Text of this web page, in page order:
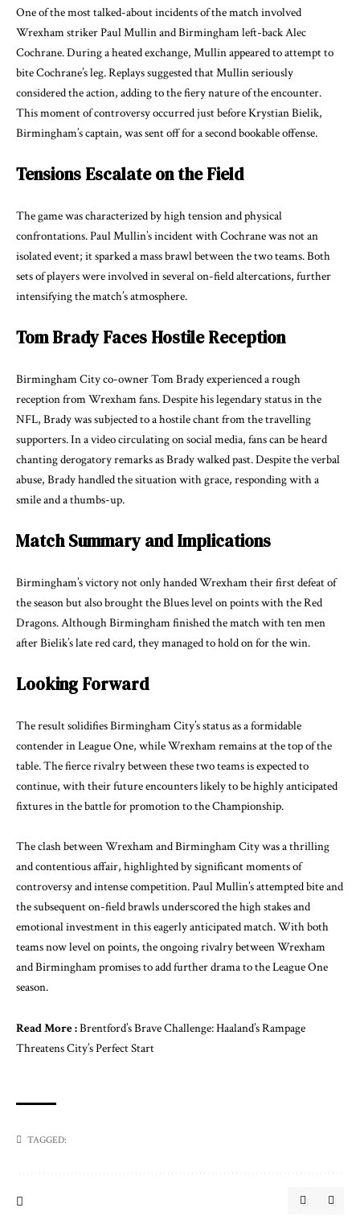
One of the most talked-about incidents of the match involved
Wrexham striker Paul Mullin and Birmingham left-back Alec
Cochrane. During a heated exchange, Mullin appeared to attempt to
bite Cochrane’s leg. Replays suggested that Mullin seriously
considered the action, adding to the fiery nature of the encounter.
This moment of controversy occurred just before Krystian Bielik,
Birmingham’s captain, was sent off for a second bookable offense.
Tensions Escalate on the Field
The game was characterized by high tension and physical
confrontations. Paul Mullin’s incident with Cochrane was not an
isolated event; it sparked a mass brawl between the two teams. Both
sets of players were involved in several on-field altercations, further
intensifying the match’s atmosphere.
Tom Brady Faces Hostile Reception
Birmingham City co-owner Tom Brady experienced a rough
reception from Wrexham fans. Despite his legendary status in the
NFL, Brady was subjected to a hostile chant from the travelling
supporters. In a video circulating on social media, fans can be heard
chanting derogatory remarks as Brady walked past. Despite the verbal
abuse, Brady handled the situation with grace, responding with a
smile and a thumbs-up.
Match Summary and Implications
Birmingham’s victory not only handed Wrexham their first defeat of
the season but also brought the Blues level on points with the Red
Dragons. Although Birmingham finished the match with ten men
after Bielik’s late red card, they managed to hold on for the win.
Looking Forward
The result solidifies Birmingham City’s status as a formidable
contender in League One, while Wrexham remains at the top of the
table. The fierce rivalry between these two teams is expected to
continue, with their future encounters likely to be highly anticipated
fixtures in the battle for promotion to the Championship.
The clash between Wrexham and Birmingham City was a thrilling
and contentious affair, highlighted by significant moments of
controversy and intense competition. Paul Mullin’s attempted bite and
the subsequent on-field brawls underscored the high stakes and
emotional investment in this eagerly anticipated match. With both
teams now level on points, the ongoing rivalry between Wrexham
and Birmingham promises to add further drama to the League One
season.
Read More :Brentford’s Brave Challenge: Haaland’s Rampage
Threatens City’s Perfect Start
TAGGED: